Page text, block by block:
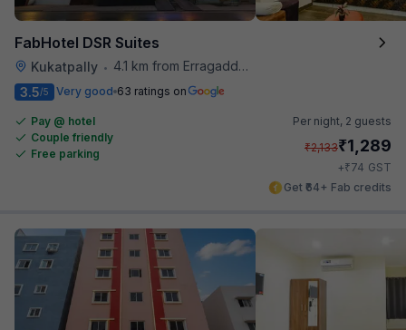
FabHotel DSR Suites
Kukatpally •
4.1 km from Erragadda Road Metro Station
3.5/5 Very good 63 ratings on
Pay @ hotel
Couple friendly
Free parking
Per night, 2 guests
₹2,133₹1,289
+₹74 GST
Get ₹64+ Fab credits